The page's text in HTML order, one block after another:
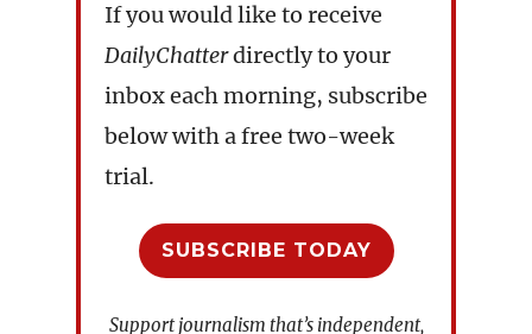
If you would like to receive
DailyChatterdirectly to your
inbox each morning, subscribe
below with a free two-week
trial.
SUBSCRIBE TODAY
Support journalism that’s independent,